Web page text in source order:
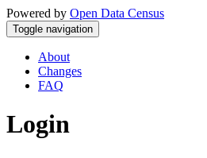
Powered by Open Data Census
Toggle navigation
About
Changes
FAQ
Login